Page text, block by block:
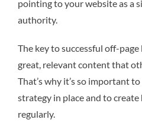
pointing to your website as a
authority.
The key to successful off-
great, relevant content that
That’s why it’s so important
strategy in place and to
regularly.